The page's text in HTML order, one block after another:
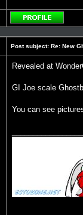
Profile
Post subject: Re: New
Revealed at
GI Joe scale
You can see